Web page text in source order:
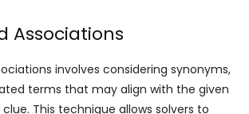
Associations
involves considering synonyms,
terms that may align with the given
This technique allows solvers to